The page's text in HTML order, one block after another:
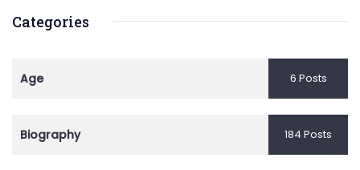
Categories
Age 6 Posts
Biography 184 Posts